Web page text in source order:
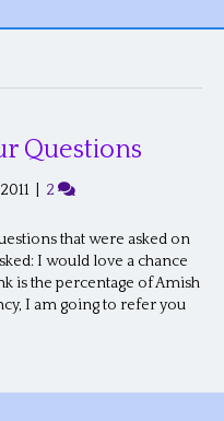
Questions
2
that were asked on
I would love a chance
is the percentage of Amish
I am going to refer you